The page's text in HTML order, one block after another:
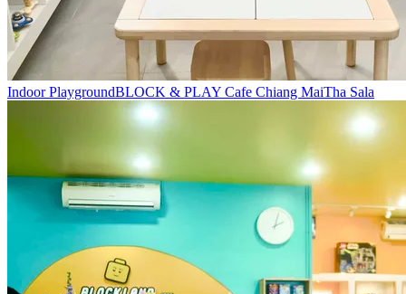
Indoor PlaygroundBLOCK & PLAY Cafe Chiang MaiTha Sala